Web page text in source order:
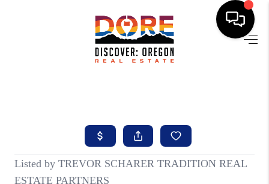
SELLING
ABOUT